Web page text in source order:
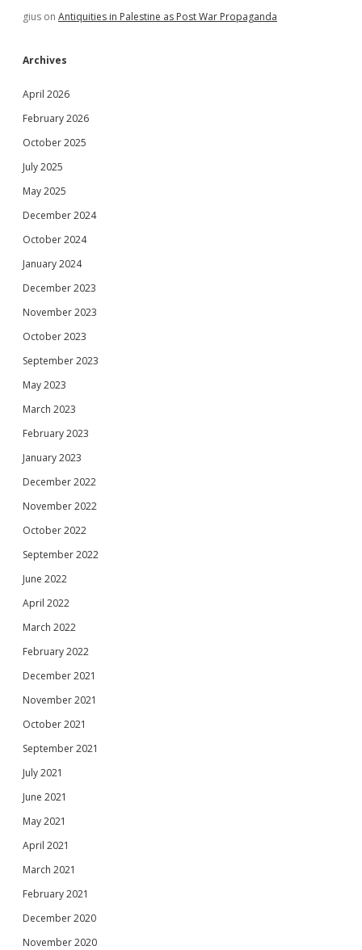
gius on Antiquities in Palestine as Post War Propaganda
Archives
April 2026
February 2026
October 2025
July 2025
May 2025
December 2024
October 2024
January 2024
December 2023
November 2023
October 2023
September 2023
May 2023
March 2023
February 2023
January 2023
December 2022
November 2022
October 2022
September 2022
June 2022
April 2022
March 2022
February 2022
December 2021
November 2021
October 2021
September 2021
July 2021
June 2021
May 2021
April 2021
March 2021
February 2021
December 2020
November 2020